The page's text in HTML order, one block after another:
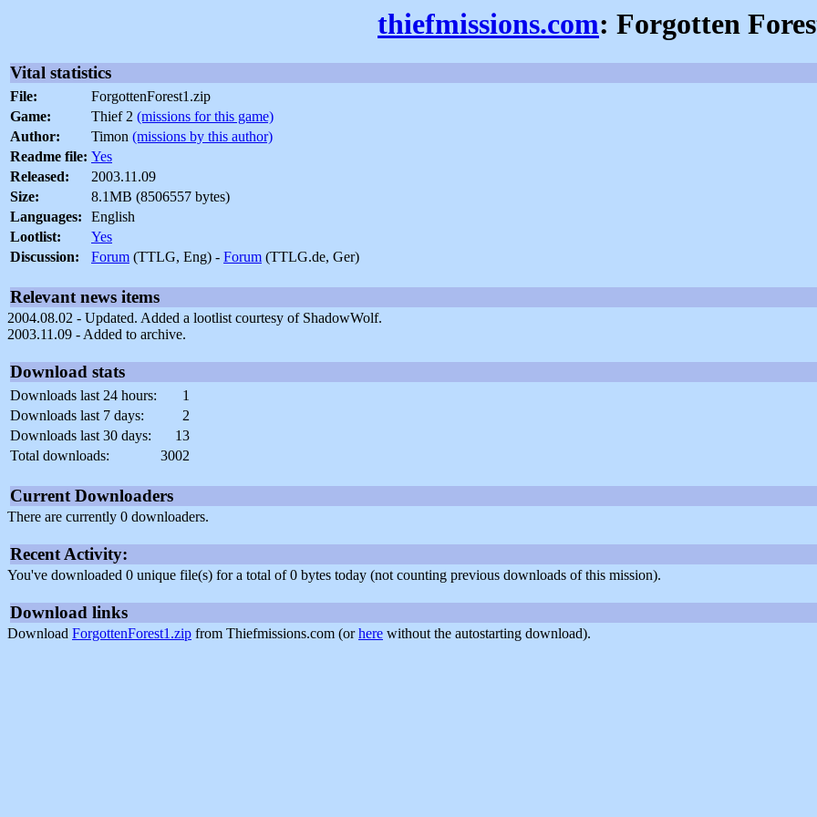
thiefmissions.com: Forgotten
Vital statistics
File:
ForgottenForest1.zip
Game:
Thief 2 (missions for this game)
Author:
Timon (missions by this author)
Readme file: Yes
Released:
2003.11.09
Size:
8.1MB (8506557 bytes)
Languages:
English
Lootlist:
Yes
Discussion:
Forum (TTLG, Eng) - Forum (TTLG.de, Ger)
Relevant news items
2004.08.02 - Updated. Added a lootlist courtesy of ShadowWolf.
2003.11.09 - Added to archive.
Download stats
Downloads last 24 hours:
1
Downloads last 7 days:
2
Downloads last 30 days:
13
Total downloads:
3002
Current Downloaders
There are currently 0 downloaders.
Recent Activity:
You've downloaded 0 unique file(s) for a total of 0 bytes today (not counting previous downloads of this mission).
Download links
Download ForgottenForest1.zip from Thiefmissions.com (orhere without the autostarting download).